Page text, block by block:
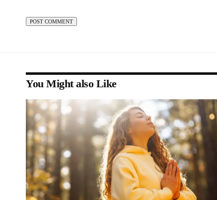
You Might also Like